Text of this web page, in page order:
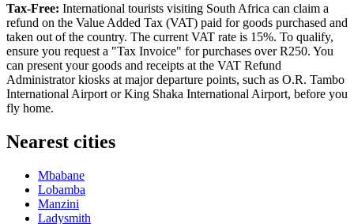
Tax-Free: International tourists visiting South Africa can claim a
refund on the Value Added Tax (VAT) paid for goods purchased and
taken out of the country. The current VAT rate is 15%. To qualify,
ensure you request a "Tax Invoice" for purchases over R250. You
can present your goods and receipts at the VAT Refund
Administrator kiosks at major departure points, such as O.R. Tambo
International Airport or King Shaka International Airport, before you
fly home.
Nearest cities
Mbabane
Lobamba
Manzini
Ladysmith